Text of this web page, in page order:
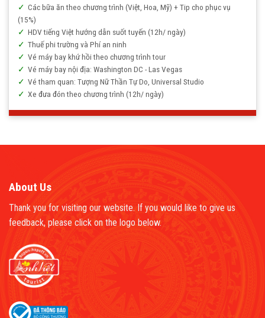
Các bữa ăn theo chương trình (Việt, Hoa, Mỹ) + Tip cho phục vụ
(15%)
HDV tiếng Việt hướng dẫn suốt tuyến (12h/ ngày)
Thuế phi trường và Phí an ninh
Vé máy bay khứ hồi theo chương trình tour
Vé máy bay nội địa: Washington DC - Las Vegas
Vé tham quan: Tượng Nữ Thần Tự Do, Universal Studio
Xe đưa đón theo chương trình (12h/ ngày)
About Us
Thank you for visiting our website. If you would like to give us
feedback, please click on the logo below.